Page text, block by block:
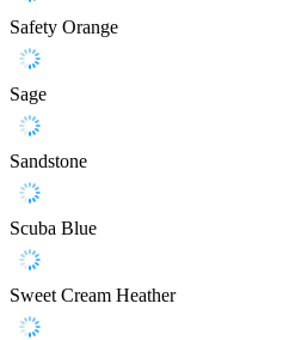
Safety Orange
Sage
Sandstone
Scuba Blue
Sweet Cream Heather